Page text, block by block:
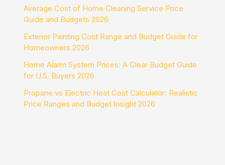
Average Cost of Home Cleaning Service Price
Guide and Budgets 2026
Exterior Painting Cost Range and Budget Guide for
Homeowners 2026
Home Alarm System Prices: A Clear Budget Guide
for U.S. Buyers 2026
Propane vs Electric Heat Cost Calculator: Realistic
Price Ranges and Budget Insight 2026